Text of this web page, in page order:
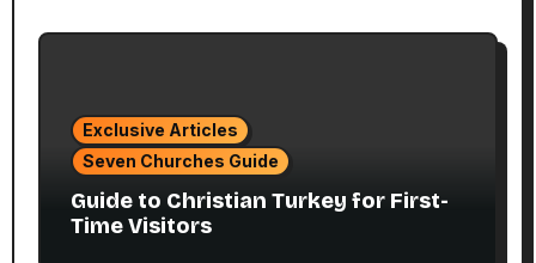
Exclusive Articles
Seven Churches Guide
Guide to Christian Turkey for First-
Time Visitors